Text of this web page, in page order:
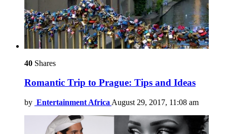
40 Shares
Romantic Trip to Prague: Tips and Ideas
by Entertainment Africa August 29, 2017, 11:08 am